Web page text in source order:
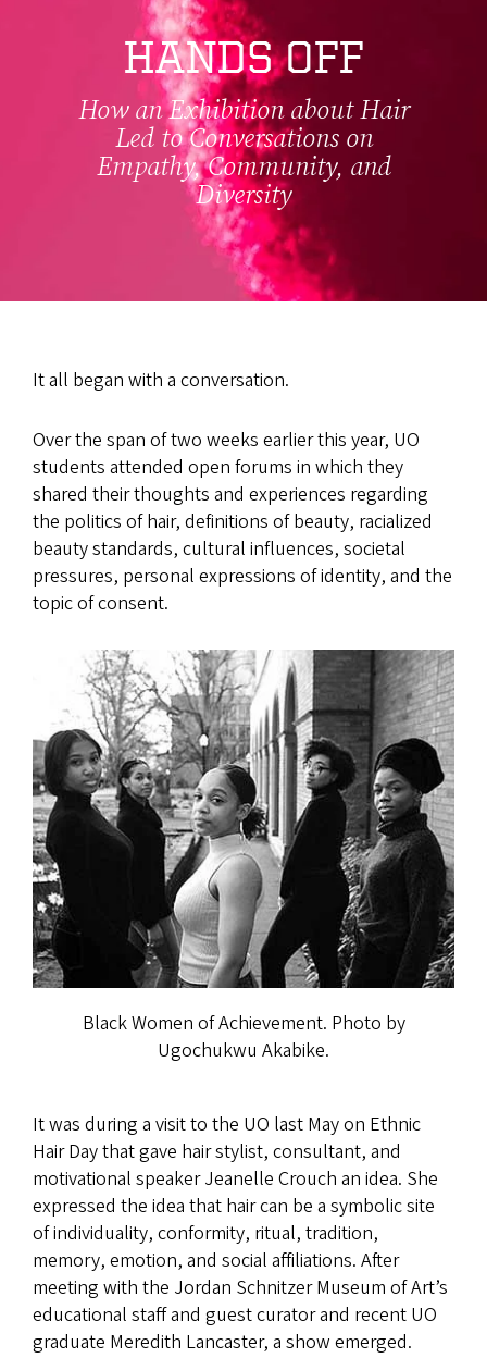
HANDS OFF
How an Exhibition about Hair
Led to Conversations on
Empathy, Community, and
Diversity
It all began with a conversation.
Over the span of two weeks earlier this year, UO
students attended open forums in which they
shared their thoughts and experiences regarding
the politics of hair, definitions of beauty, racialized
beauty standards, cultural influences, societal
pressures, personal expressions of identity, and the
topic of consent.
Black Women of Achievement. Photo by
Ugochukwu Akabike.
It was during a visit to the UO last May on Ethnic
Hair Day that gave hair stylist, consultant, and
motivational speaker Jeanelle Crouch an idea. She
expressed the idea that hair can be a symbolic site
of individuality, conformity, ritual, tradition,
memory, emotion, and social affiliations. After
meeting with the Jordan Schnitzer Museum of Art’s
educational staff and guest curator and recent UO
graduate Meredith Lancaster, a show emerged.